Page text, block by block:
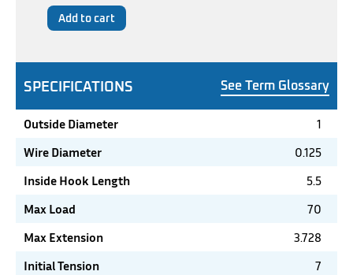
SPECIFICATIONS See Term Glossary
Outside Diameter
1
Wire Diameter
0.125
Inside Hook Length
5.5
Max Load
70
Max Extension
3.728
Initial Tension
7
Add to cart